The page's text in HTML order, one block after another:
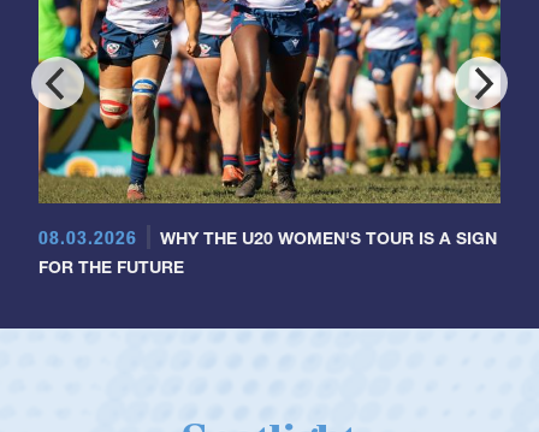
08.03.2026
WHY THE U20 WOMEN'S TOUR IS A SIGN
FOR THE FUTURE